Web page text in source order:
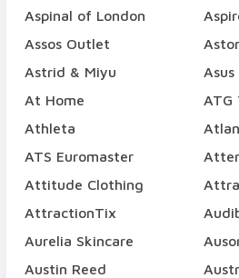
Aspinal of London
Assos Outlet
Astrid & Miyu
Asus
At Home
ATG
Athleta
ATS Euromaster
Attitude Clothing
AttractionTix
Aurelia Skincare
Austin Reed